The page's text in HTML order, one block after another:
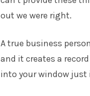
out we were right.
A true business
and it creates a
into your window just